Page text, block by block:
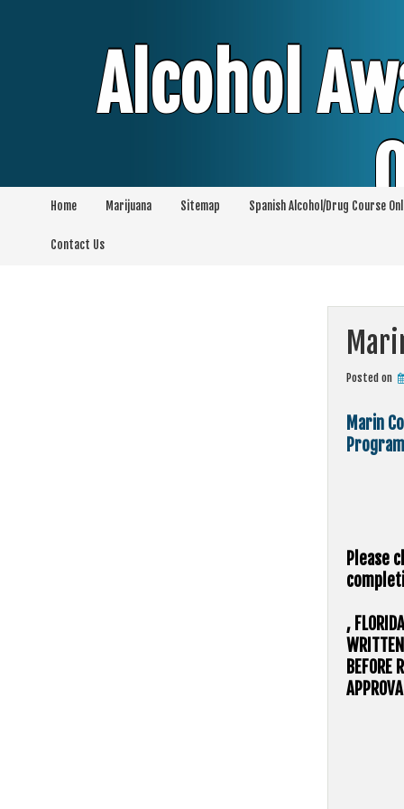
Alcohol
Alcohol & Education Online Programs
Home Marijuana Sitemap Spanish Alcohol/Drug Course
Contact Us
Posted on
Marin
Please
,
BEFORE